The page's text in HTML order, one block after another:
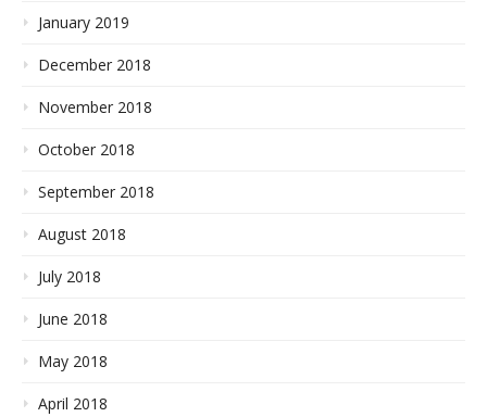
January 2019
December 2018
November 2018
October 2018
September 2018
August 2018
July 2018
June 2018
May 2018
April 2018